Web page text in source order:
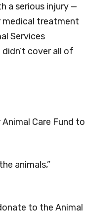
a serious injury —
medical treatment
Services
cover all of
Care Fund to
animals,”
to the Animal